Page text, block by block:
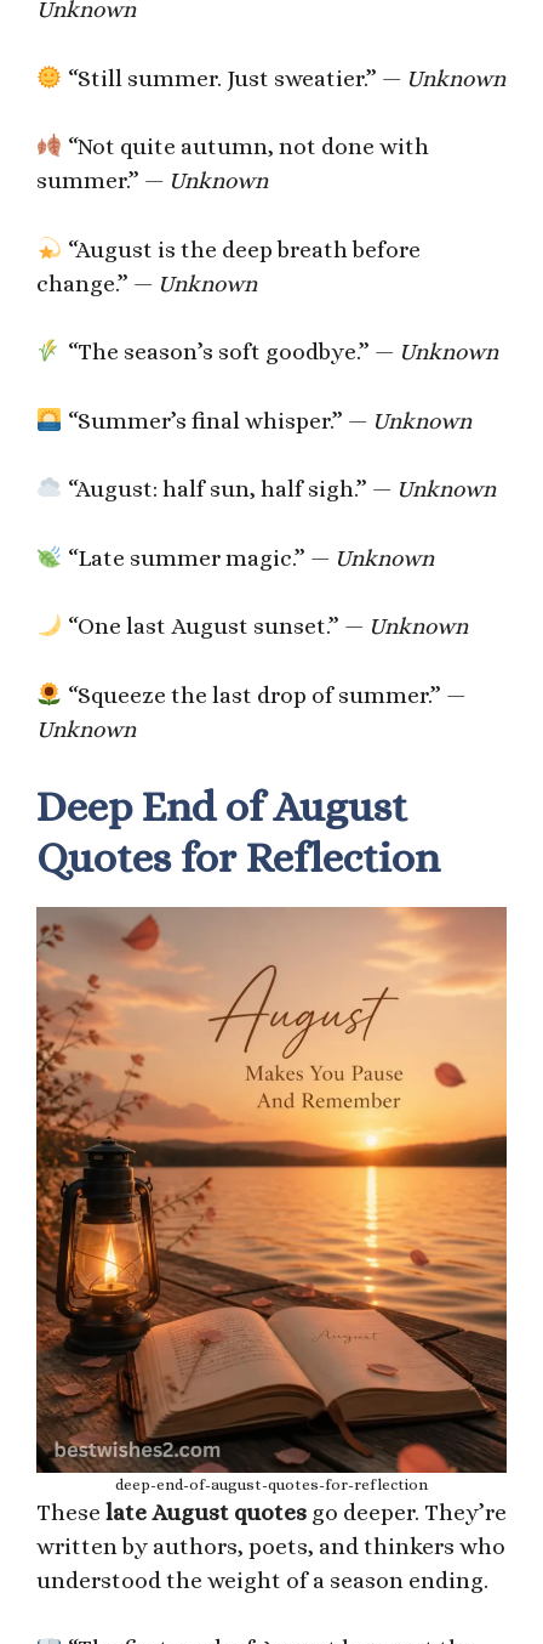
Unknown
“Still summer. Just sweatier.” — Unknown
“Not quite autumn, not done with
summer.” — Unknown
“August is the deep breath before
change.” — Unknown
“The season’s soft goodbye.” — Unknown
“Summer’s final whisper.” — Unknown
“August: half sun, half sigh.” — Unknown
“Late summer magic.” — Unknown
“One last August sunset.” — Unknown
“Squeeze the last drop of summer.” —
Unknown
Deep End of August
Quotes for Reflection
deep-end-of-august-quotes-for-reflection
These late August quotes go deeper. They’re
written by authors, poets, and thinkers who
understood the weight of a season ending.